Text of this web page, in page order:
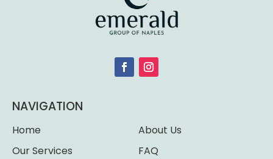
NAVIGATION
Home
About Us
Our Services
FAQ